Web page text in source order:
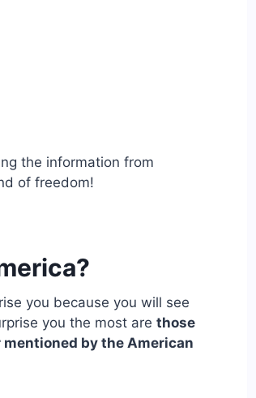
the information from
of freedom!
you because you will see
you the most are those
by the American